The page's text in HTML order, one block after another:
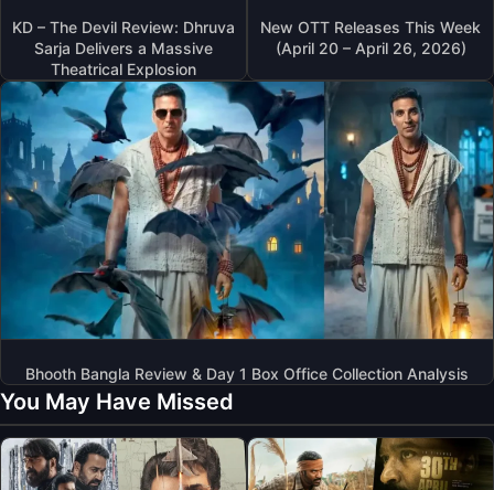
KD – The Devil Review: Dhruva
Sarja Delivers a Massive
Theatrical Explosion
New OTT Releases This Week
(April 20 – April 26, 2026)
Bhooth Bangla Review & Day 1 Box Office Collection Analysis
You May Have Missed